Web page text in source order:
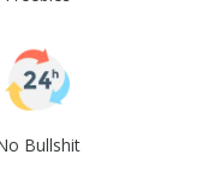
Bullshit